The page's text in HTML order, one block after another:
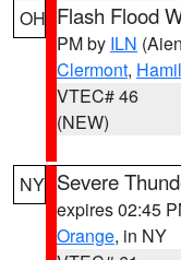
OH Flash Flood
PM by ILN
Clermont,
VTEC# 46
(NEW)
NY Severe
expires 02:45
Orange, in NY